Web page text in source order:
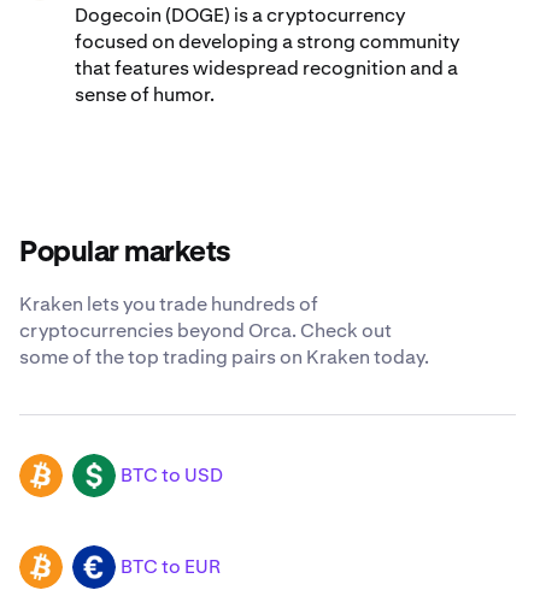
Dogecoin (DOGE) is a cryptocurrency
focused on developing a strong community
that features widespread recognition and a
sense of humor.
Popular markets
Kraken lets you trade hundreds of
cryptocurrencies beyond Orca. Check out
some of the top trading pairs on Kraken today.
BTC USD BTC to USD
BTC EUR BTC to EUR